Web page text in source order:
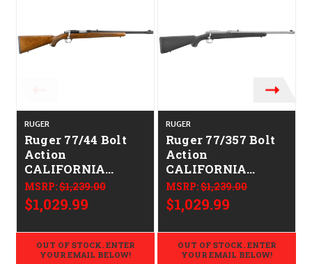
RUGER
Ruger 77/44 Bolt
Action
CALIFORNIA
LEGAL - .44
Magnum - Walnut
MSRP:$1,239.00
$1,029.99
OUT OF STOCK. ENTER
YOUR EMAIL BELOW!
RUGER
Ruger 77/357 Bolt
Action
CALIFORNIA
LEGAL - .357
Magnum
MSRP:$1,239.00
$1,029.99
OUT OF STOCK. ENTER
YOUR EMAIL BELOW!